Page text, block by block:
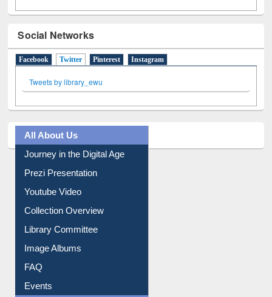
Social Networks
Facebook Twitter(active tab)
Pinterest Instagram
Tweets by library_ewu
All About Us
Journey in the Digital Age
Prezi Presentation
Youtube Video
Collection Overview
Library Committee
Image Albums
FAQ
Events